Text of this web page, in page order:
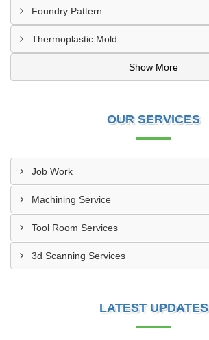
Foundry Pattern
Thermoplastic Mold
Show More
OUR SERVICES
Job Work
Machining Service
Tool Room Services
3d Scanning Services
LATEST UPDATES